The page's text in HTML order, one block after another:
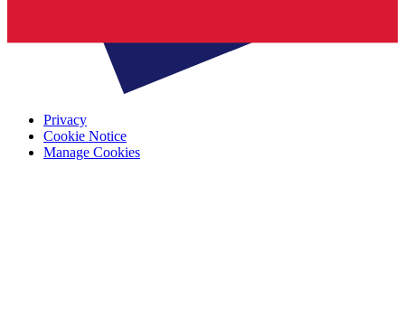
Privacy
Cookie Notice
Manage Cookies